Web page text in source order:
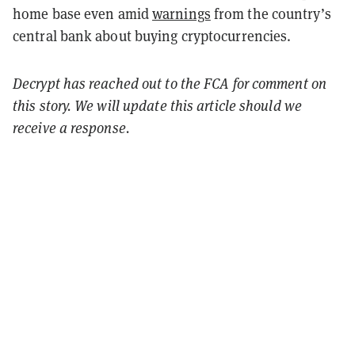
home base even amidwarnings from the country’s
central bank about buying cryptocurrencies.
Decrypt has reached out to the FCA for comment on
this story. We will update this article should we
receive a response.